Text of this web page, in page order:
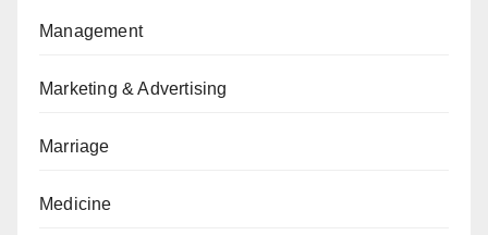
Management
Marketing & Advertising
Marriage
Medicine